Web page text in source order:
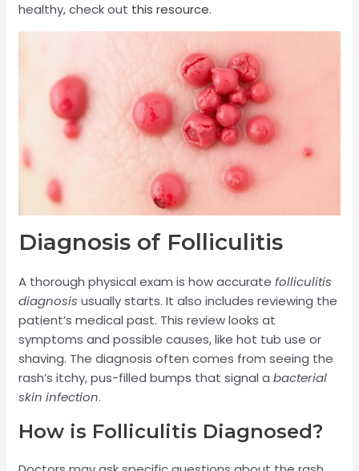
healthy, check out this resource.
Diagnosis of Folliculitis
A thorough physical exam is how accuratefolliculitis
diagnosis usually starts. It also includes reviewing the
patient’s medical past. This review looks at
symptoms and possible causes, like hot tub use or
shaving. The diagnosis often comes from seeing the
rash’s itchy, pus-filled bumps that signal abacterial
skin infection.
How is Folliculitis Diagnosed?